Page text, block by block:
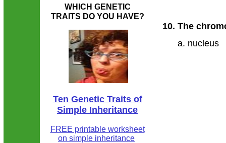
WHICH GENETIC
TRAITS DO YOU HAVE?
Ten Genetic Traits of
Simple Inheritance
FREE printable worksheet
on simple inheritance
​10. The
a.